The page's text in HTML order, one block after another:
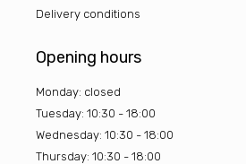
Delivery conditions
Opening hours
Monday: closed
Tuesday: 10:30 - 18:00
Wednesday: 10:30 - 18:00
Thursday: 10:30 - 18:00